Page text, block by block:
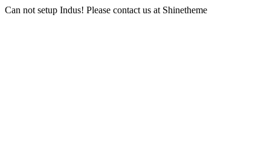
Can not setup Indus! Please contact us at Shinetheme